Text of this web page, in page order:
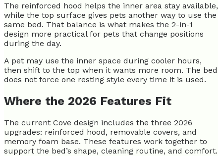
The reinforced hood helps the inner area stay available,
while the top surface gives pets another way to use the
same bed. That balance is what makes the 2-in-1
design more practical for pets that change positions
during the day.
A pet may use the inner space during cooler hours,
then shift to the top when it wants more room. The bed
does not force one resting style every time it is used.
Where the 2026 Features Fit
The current Cove design includes the three 2026
upgrades: reinforced hood, removable covers, and
memory foam base. These features work together to
support the bed’s shape, cleaning routine, and comfort.